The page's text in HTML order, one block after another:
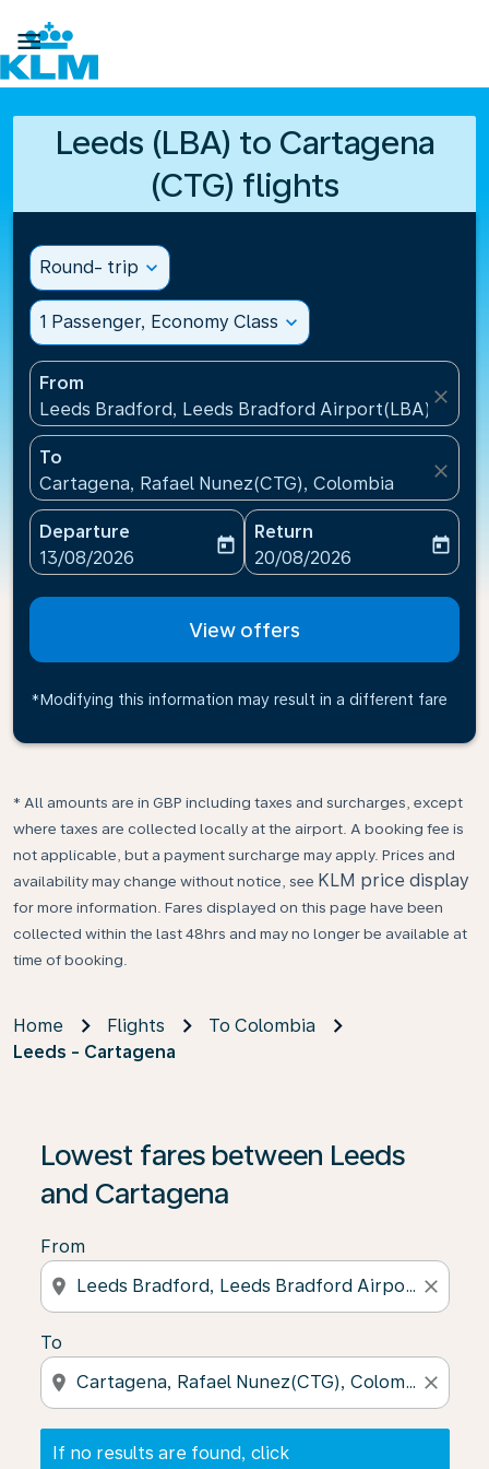

Leeds (LBA) to Cartagena
(CTG) flights
Round- trip expand_more
1 Passenger, Economy Class expand_more
From
Leeds Bradford, Leeds Bradford Airport(LBA),
close
To
Cartagena, Rafael Nunez(CTG), Colombia
close
Departure
fc-booking-departure-date-aria-label
13/08/2026
today
Return
fc-booking-return-date-
20/08/2026
today
View offers
*Modifying this information may result in a different fare
* All amounts are in GBP including taxes and surcharges, except
where taxes are collected locally at the airport. A booking fee is
not applicable, but a payment surcharge may apply. Prices and
availability may change without notice, see KLM price display
for more information. Fares displayed on this page have been
collected within the last 48hrs and may no longer be available at
time of booking.
Home Flights
To Colombia
Leeds - Cartagena
Lowest fares between Leeds
and Cartagena
From
location_on close
To
location_on close
If no results are found, click
If no results are found, click on ‘Find Offers’ to see